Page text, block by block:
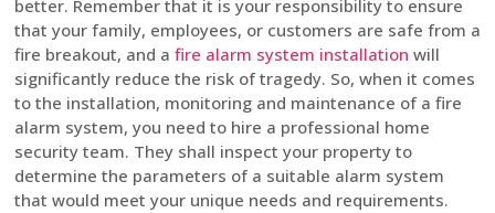
better. Remember that it is your responsibility to ensure
that your family, employees, or customers are safe from a
fire breakout, and a fire alarm system installation will
significantly reduce the risk of tragedy. So, when it comes
to the installation, monitoring and maintenance of a fire
alarm system, you need to hire a professional home
security team. They shall inspect your property to
determine the parameters of a suitable alarm system
that would meet your unique needs and requirements.